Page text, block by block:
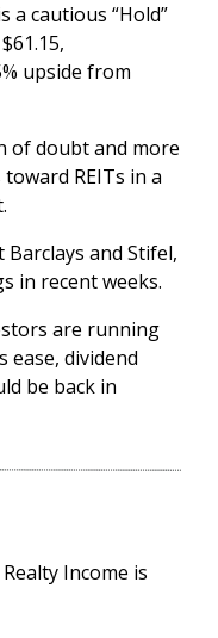
a cautious “Hold”
upside from
of doubt and more
REITs in a
Barclays and Stifel,
in recent weeks.
are running
ease, dividend
be back in
Income is